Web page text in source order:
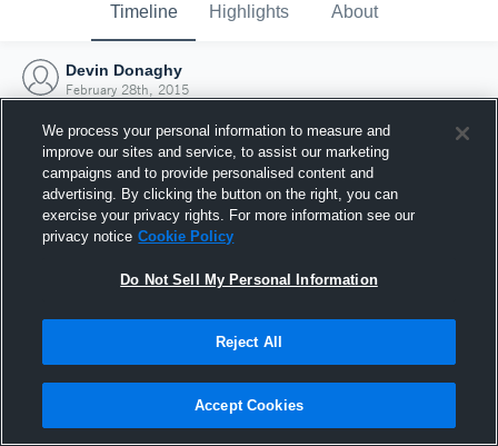
Timeline Highlights About
Devin Donaghy
February 28th, 2015
Joined Hudl
28 February 2015
We process your personal information to measure and
improve our sites and service, to assist our marketing
campaigns and to provide personalised content and
advertising. By clicking the button on the right, you can
exercise your privacy rights. For more information see our
privacy notice Cookie Policy
Do Not Sell My Personal Information
Reject All
Accept Cookies